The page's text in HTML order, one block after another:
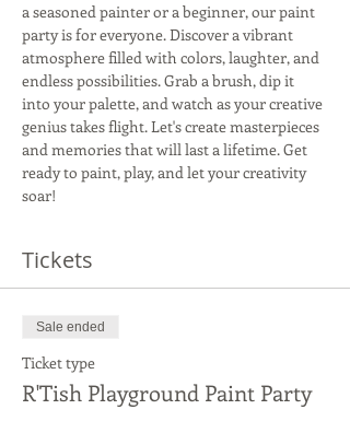
a seasoned painter or a beginner, our paint
party is for everyone. Discover a vibrant
atmosphere filled with colors, laughter, and
endless possibilities. Grab a brush, dip it
into your palette, and watch as your creative
genius takes flight. Let's create masterpieces
and memories that will last a lifetime. Get
ready to paint, play, and let your creativity
soar!
Tickets
Sale ended
Ticket type
R'Tish Playground Paint Party